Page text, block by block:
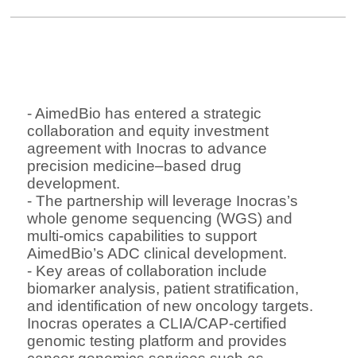
- AimedBio has entered astrategic
collaboration and equity investment
agreement with Inocras to advance
precision medicine–based drug
development.
- The partnership will leverage Inocras’s
whole genome sequencing (WGS) and
multi-omics capabilities to support
AimedBio’s ADC clinical development.
- Key areas of collaboration include
biomarker analysis, patient stratification,
and identification of new oncology targets.
Inocras operates a CLIA/CAP-certified
genomic testing platform and provides